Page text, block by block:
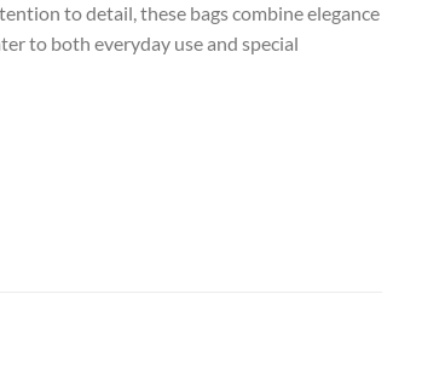
to detail, these bags combine elegance
to both everyday use and special